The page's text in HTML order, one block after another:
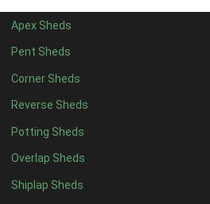
Apex Sheds
Pent Sheds
Corner Sheds
Reverse Sheds
Potting Sheds
Overlap Sheds
Shiplap Sheds
16 x 51
17 x 51
18 x 51
19 x 51
20 x 51
11 x 61
12 x 61